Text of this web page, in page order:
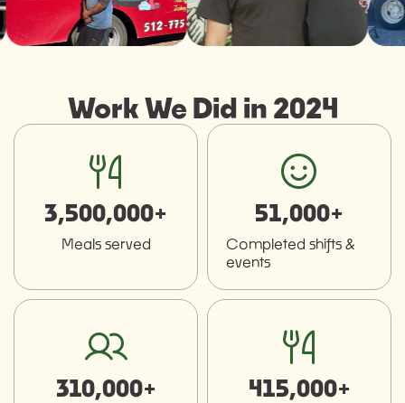
Work We Did in 2024
fork-knife
3,500,000+
Meals served
smiley
51,000+
Completed shifts &
events
users
310,000+
fork-knife
415,000+